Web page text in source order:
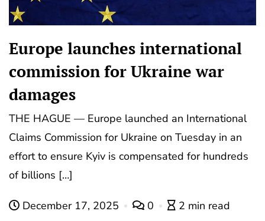
Europe launches international
commission for Ukraine war
damages
THE HAGUE — Europe launched an International
Claims Commission for Ukraine on Tuesday in an
effort to ensure Kyiv is compensated for hundreds
of billions […]
December 17, 2025 0 2 min read